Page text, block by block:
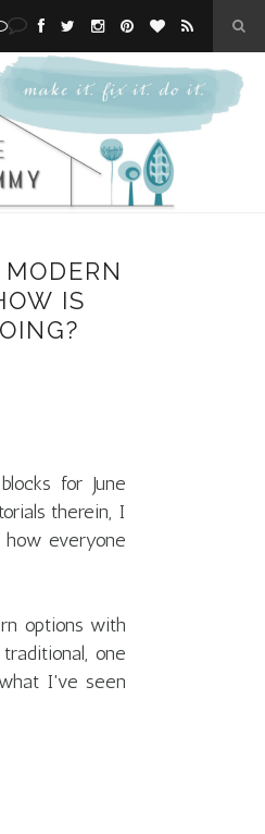
IS
for June
therein, I
everyone
options with
one
I've seen